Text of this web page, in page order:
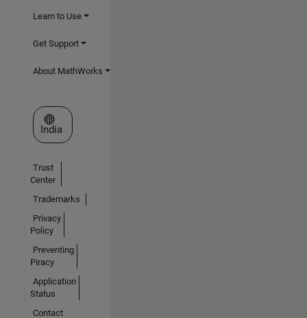
Learn to Use
Get Support
About MathWorks
Select a Web Site
India
Trust
Center
Trademarks
Privacy
Policy
Preventing
Piracy
Application
Status
Contact